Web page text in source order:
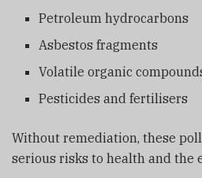
Petroleum hydrocarbons
Asbestos fragments
Volatile organic
Pesticides and fertilisers
Without remediation, these
serious risks to health and the